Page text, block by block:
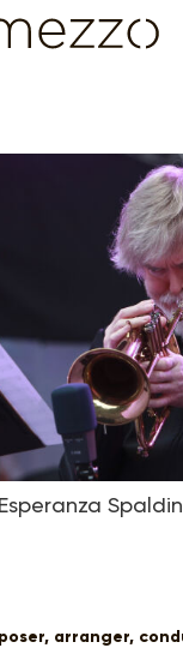
arranger,